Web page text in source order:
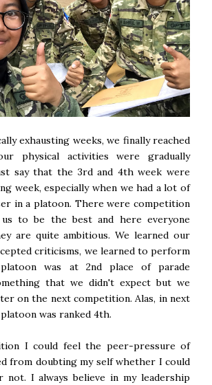
exhausting weeks, we finally reached
physical activities were gradually
say that the 3rd and 4th week were
week, especially when we had a lot of
in a platoon. There were competition
to be the best and here everyone
are quite ambitious. We learned our
criticisms, we learned to perform
was at 2nd place of parade
that we didn't expect but we
on the next competition. Alas, in next
was ranked 4th.
I could feel the peer-pressure of
from doubting my self whether I could
not. I always believe in my leadership